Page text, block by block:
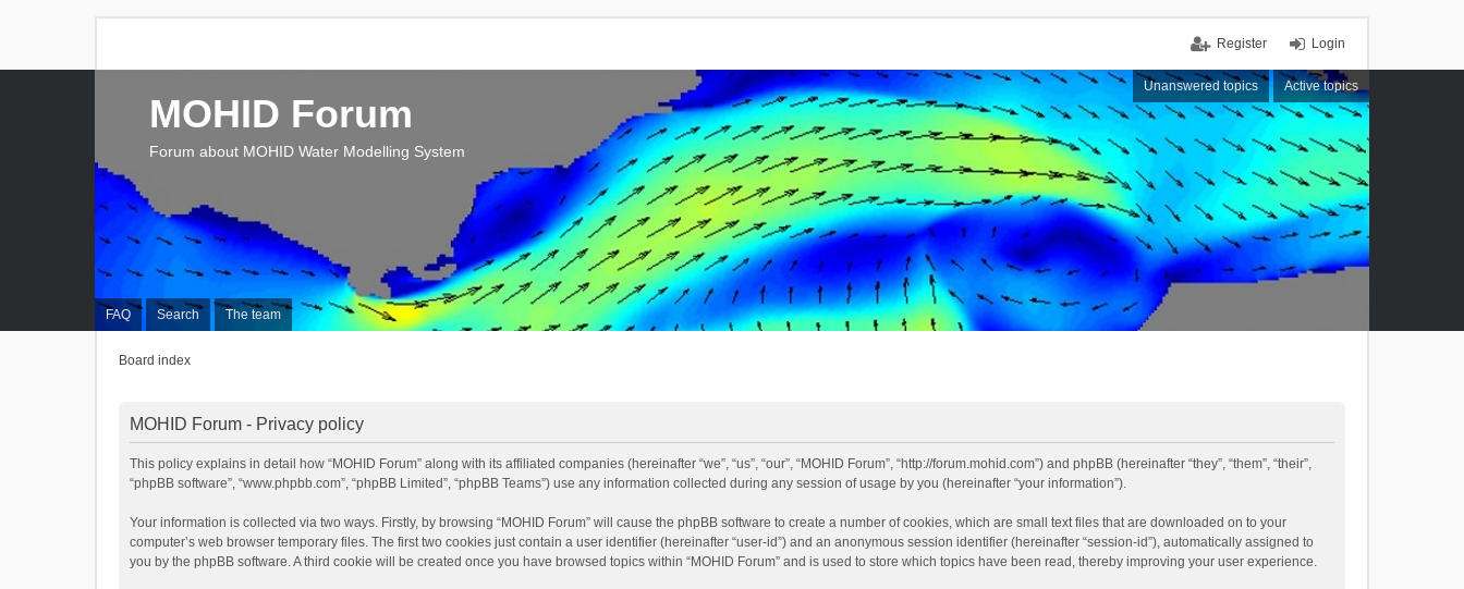
Login
Register
Unanswered topics Active topics
FAQ Search The team
MOHID Forum
Forum about MOHID Water Modelling System
Board index
MOHID Forum - Privacy policy
This policy explains in detail how “MOHID Forum” along with its affiliated companies (hereinafter “we”, “us”, “our”, “MOHID Forum”, “http://forum.mohid.com”) and phpBB (hereinafter “they”, “them”, “their”,
“phpBB software”, “www.phpbb.com”, “phpBB Limited”, “phpBB Teams”) use any information collected during any session of usage by you (hereinafter “your information”).
Your information is collected via two ways. Firstly, by browsing “MOHID Forum” will cause the phpBB software to create a number of cookies, which are small text files that are downloaded on to your
computer’s web browser temporary files. The first two cookies just contain a user identifier (hereinafter “user-id”) and an anonymous session identifier (hereinafter “session-id”), automatically assigned to
you by the phpBB software. A third cookie will be created once you have browsed topics within “MOHID Forum” and is used to store which topics have been read, thereby improving your user experience.